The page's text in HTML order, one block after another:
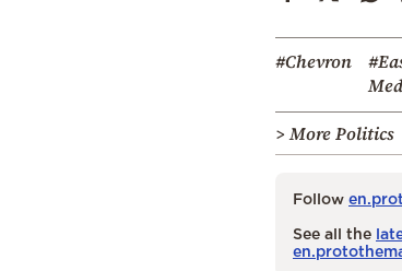
#Chevron
> More Politics
Follow
See all the